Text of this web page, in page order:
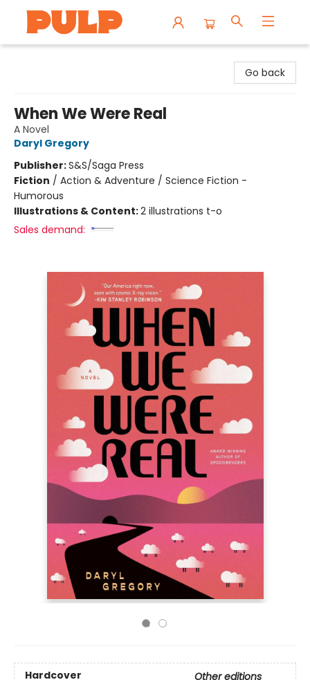
Go back
When We Were Real
A Novel
Daryl Gregory
Publisher:S&S/Saga Press
Fiction / Action & Adventure / Science Fiction -
Humorous
Illustrations & Content:2 illustrations t-o
Sales demand:
Hardcover
Other editions